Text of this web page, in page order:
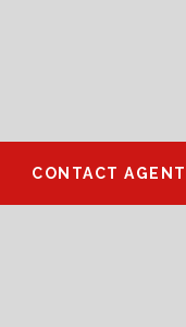
CONTACT AGENT